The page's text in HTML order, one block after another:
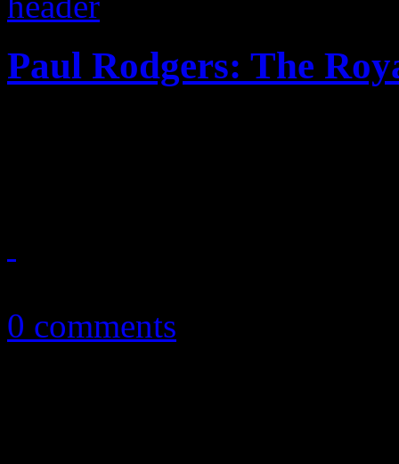
Paul Rodgers: The
0 comments